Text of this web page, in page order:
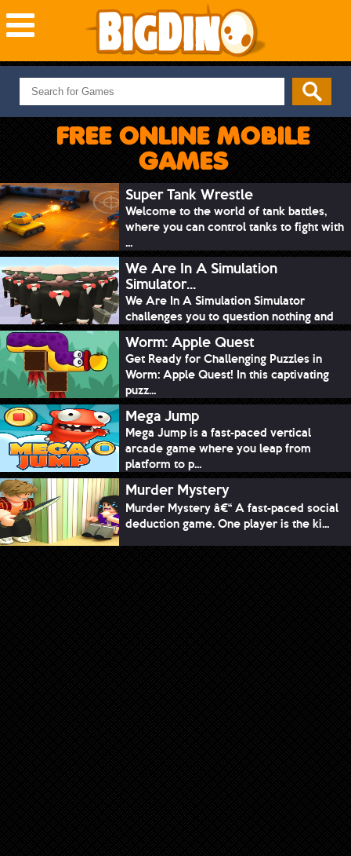
NEW GAMES
MOST PLAYED
PUZZLE
ADVENTURE
SKILL
SPORTS
FREE ONLINE MOBILE
GAMES
Super Tank Wrestle
Welcome to the world of tank battles,
where you can control tanks to fight with
...
We Are In A Simulation
Simulator...
We Are In A Simulation Simulator
challenges you to question nothing and
mimic ev...
Worm: Apple Quest
Get Ready for Challenging Puzzles in
Worm: Apple Quest! In this captivating
puzz...
Mega Jump
Mega Jump is a fast-paced vertical
arcade game where you leap from
platform to p...
Murder Mystery
Murder Mystery â€“ A fast-paced social
deduction game. One player is the ki...